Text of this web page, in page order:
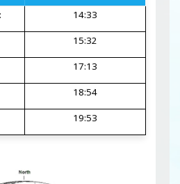
14:33
15:32
17:13
18:54
19:53